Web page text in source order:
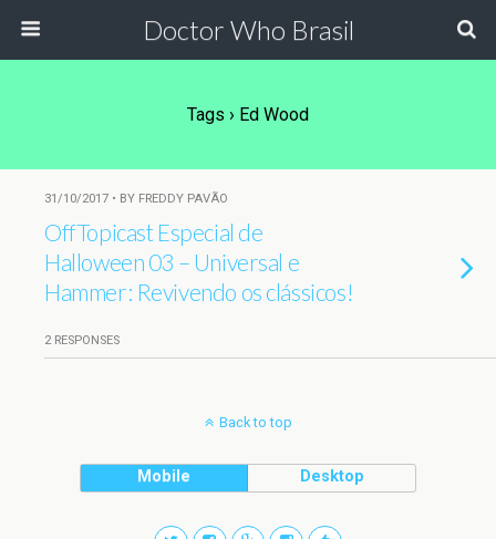
Doctor Who Brasil
Tags › Ed Wood
31/10/2017 • BY FREDDY PAVÃO
OffTopicast Especial de
Halloween 03 – Universal e
Hammer: Revivendo os clássicos!
2 RESPONSES
Back to top
Mobile Desktop